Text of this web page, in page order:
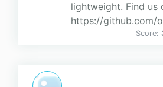
lightweight. Find us
https://github.com/
Score: